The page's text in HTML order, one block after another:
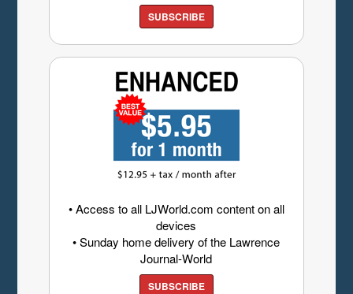
SUBSCRIBE
• Access to all LJWorld.com content on all
devices
• Sunday home delivery of the Lawrence
Journal-World
SUBSCRIBE